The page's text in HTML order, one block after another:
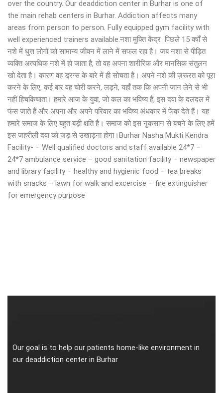
over the country. Our deaddiction center in Burhar is one of
the main rehab centers in Burhar. Addiction affects many
areas from person to person. Fully equipped gym facility with
well experienced trainers available.नशा मुक्ति केंद्र पिछले 15 वर्षों से
नशे में धुत्त लोगों को सामान्य जीवन में लाने में सफल रहा है। जब नशा से पीड़ित
व्यक्ति अत्यधिक नशे में हो जाता है, तो वह अपना शारीरिक और मानसिक संतुलन
खो देता है। कारण वह ड्रग्स के बारे में ही सोचता है। अपने नशे की ज़रूरत को पूरा
करने के लिए, कई बार वह चोरी करने, लड़ने, यहाँ तक कि अपनी जान लेने से भी
नहीं हिचकिचाता। हमारे आज के युवा, जो कल का भविष्य हैं, इस दवा के दलदल में
फंस जाते हैं और अपना और अपने परिवार का भविष्य अंधकार में फेंक देते हैं। यह
हमारे समाज के लिए बहुत बड़ी क्षति है। समाज को इस नुकसान से बचने के लिए हमें
इस जहरीली दवा को जड़ से उखाड़ना होगा।Burhar Nasha Mukti Kendra
Facility- – Well qualified doctors and staff available 24*7 –
24*7 ambulance service – good sanitation facility – newspaper
and library facility – healthy and hygienic food – tea breaks
with snacks – lawn for walk and excercise – fire extinguisher
for emergency purpose
Our goal is to help our patients home-like environment in
our deaddiction center in Burhar